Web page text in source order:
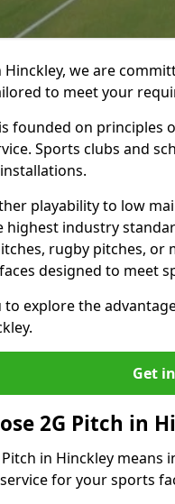
Hinckley, we are
to meet your
founded on principles
Sports clubs and
playability to low
highest industry
rugby pitches, or
designed to meet
to explore the
Get
2G Pitch in
in Hinckley
for your sports